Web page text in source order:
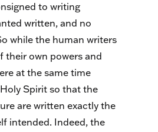
to writing
written, and no
while the human writers
their own powers and
at the same time
Spirit so that the
are written exactly the
intended. Indeed, the